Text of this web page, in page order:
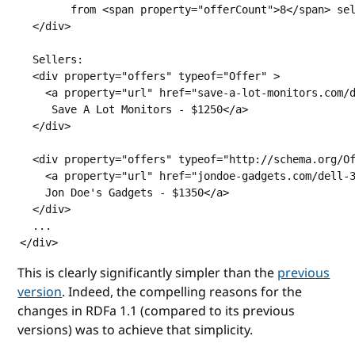
  </div>
  Sellers:
  <div property="offers" typeof="Offer" >
<a property="url" href="save-a-lot-monitors.com/
     Save A Lot Monitors - $1250</a>
  </div>
<div property="offers" typeof="http://schema.org/
<a property="url" href="jondoe-gadgets.com/dell-
    Jon Doe's Gadgets - $1350</a>
  </div>
  ...
</div>
This is clearly significantly simpler than the previous
version. Indeed, the compelling reasons for the
changes in RDFa 1.1 (compared to its previous
versions) was to achieve that simplicity.